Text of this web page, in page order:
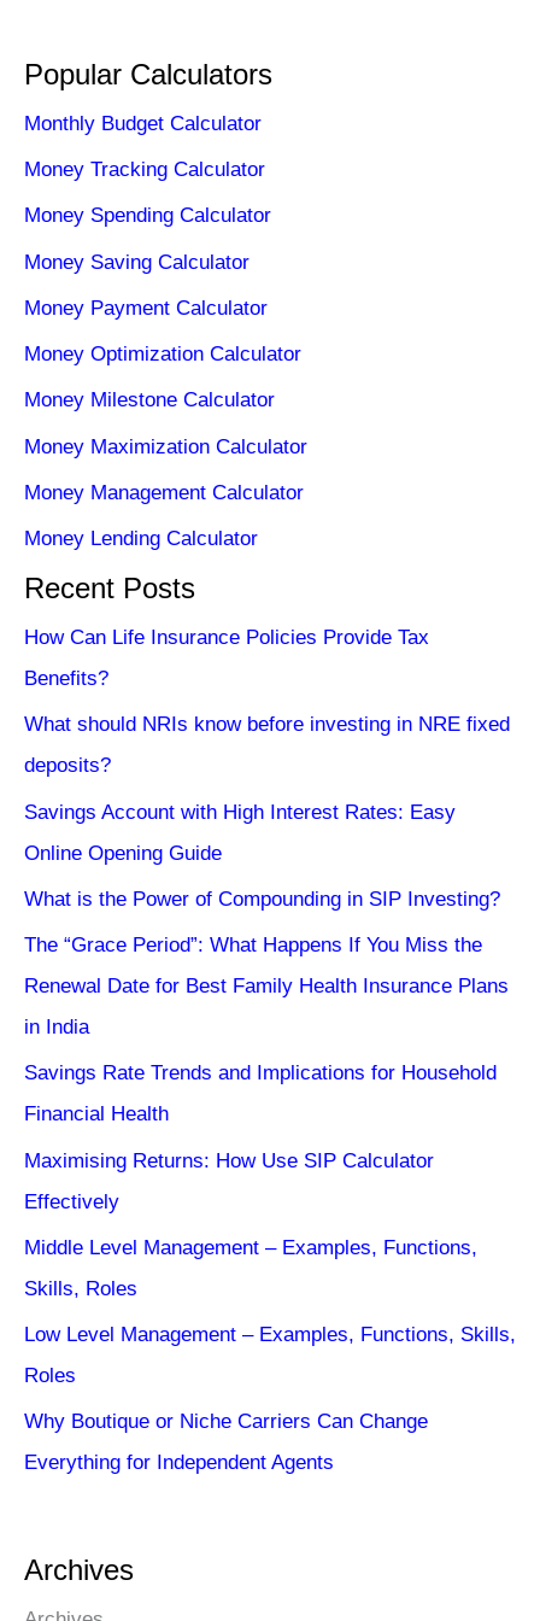
Popular Calculators
Monthly Budget Calculator
Money Tracking Calculator
Money Spending Calculator
Money Saving Calculator
Money Payment Calculator
Money Optimization Calculator
Money Milestone Calculator
Money Maximization Calculator
Money Management Calculator
Money Lending Calculator
Recent Posts
How Can Life Insurance Policies Provide Tax
Benefits?
What should NRIs know before investing in NRE fixed
deposits?
Savings Account with High Interest Rates: Easy
Online Opening Guide
What is the Power of Compounding in SIP Investing?
The “Grace Period”: What Happens If You Miss the
Renewal Date for Best Family Health Insurance Plans
in India
Savings Rate Trends and Implications for Household
Financial Health
Maximising Returns: How Use SIP Calculator
Effectively
Middle Level Management – Examples, Functions,
Skills, Roles
Low Level Management – Examples, Functions, Skills,
Roles
Why Boutique or Niche Carriers Can Change
Everything for Independent Agents
Archives